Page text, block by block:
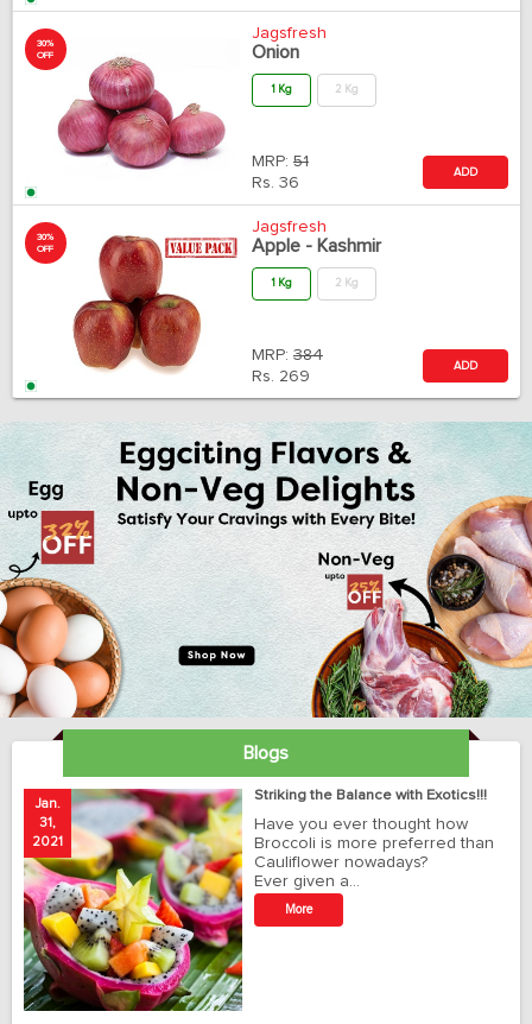
30%
OFF
Jagsfresh
Onion
1 Kg 2 Kg
MRP: 51
Rs. 36
ADD
30%
OFF
Jagsfresh
Apple - Kashmir
1 Kg 2 Kg
MRP: 384
Rs. 269
ADD
Blogs
Jan.
31,
2021
Striking the Balance with Exotics!!!
Have you ever thought how
Broccoli is more preferred than
Cauliflower nowadays?
Ever given a…
More